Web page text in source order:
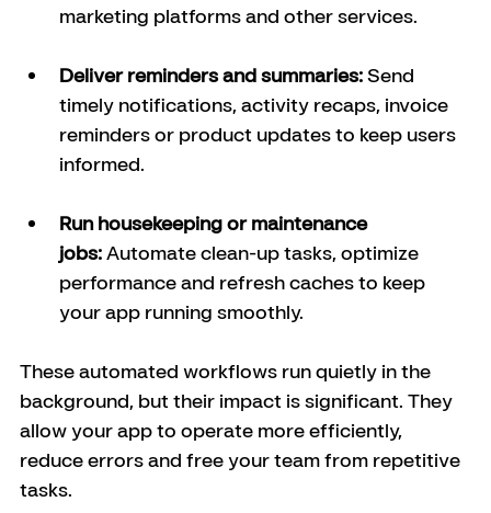
marketing platforms and other services.
Deliver reminders and summaries: Send
timely notifications, activity recaps, invoice
reminders or product updates to keep users
informed.
Run housekeeping or maintenance
jobs: Automate clean-up tasks, optimize
performance and refresh caches to keep
your app running smoothly.
These automated workflows run quietly in the
background, but their impact is significant. They
allow your app to operate more efficiently,
reduce errors and free your team from repetitive
tasks.